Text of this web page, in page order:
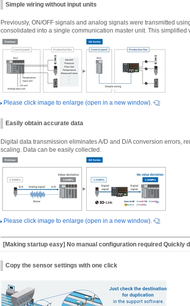
Simple wiring without input units
Previously, ON/OFF signals and analog signals were transmitted
consolidated into a single communication master unit. This
Please click image to enlarge (open in a new window).
Easily obtain accurate data
Digital data transmission eliminates A/D and D/A conversion errors,
scaling. Data can be easily collected.
Please click image to enlarge (open in a new window).
[Making startup easy] No manual configuration required Quickly
Copy the sensor settings with one click